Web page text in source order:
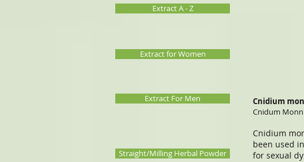
Extract A - Z
Extract for Women
Extract For Men
Straight/Milling Herbal Powder
Cnidium
Cnidum
Cnidium
been used
for sexual